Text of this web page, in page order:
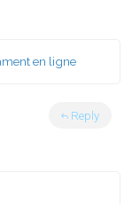
en ligne
Reply